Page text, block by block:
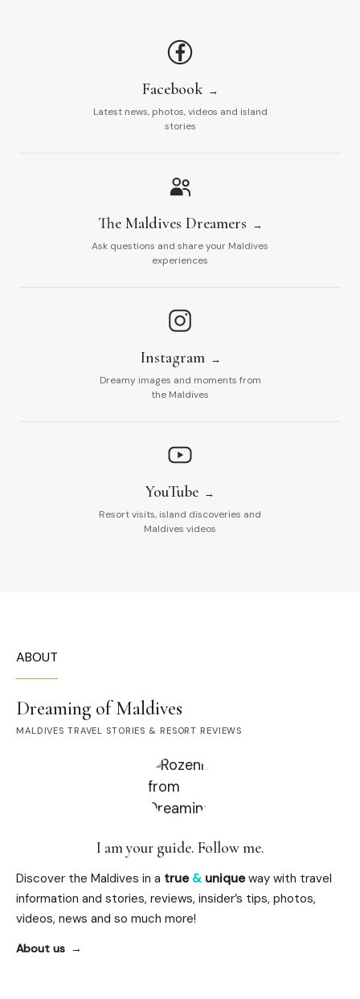
Facebook
Latest news, photos, videos and island
stories
The Maldives Dreamers
Ask questions and share your Maldives
experiences
Instagram
Dreamy images and moments from
the Maldives
YouTube
Resort visits, island discoveries and
Maldives videos
ABOUT
Dreaming of Maldives
MALDIVES TRAVEL STORIES & RESORT REVIEWS
I am your guide. Follow me.
Discover the Maldives in a true & uniqueway with travel
information and stories, reviews, insider’s tips, photos,
videos, news and so much more!
About us